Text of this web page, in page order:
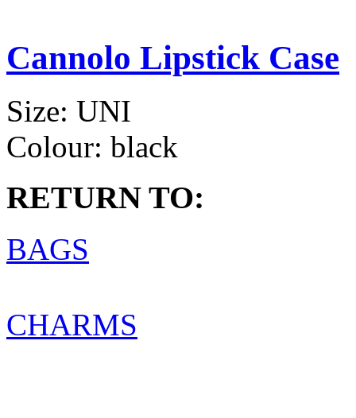
Cannolo Lipstick Case
Size: UNI
Colour: black
RETURN TO:
BAGS
CHARMS